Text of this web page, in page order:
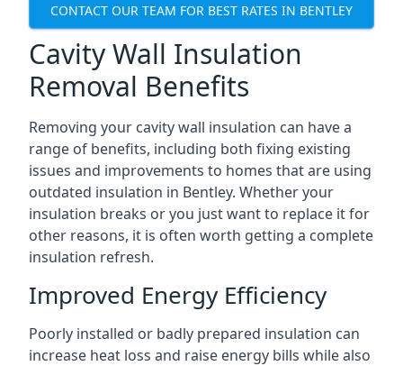
CONTACT OUR TEAM FOR BEST RATES IN BENTLEY
Cavity Wall Insulation
Removal Benefits
Removing your cavity wall insulation can have a
range of benefits, including both fixing existing
issues and improvements to homes that are using
outdated insulation in Bentley. Whether your
insulation breaks or you just want to replace it for
other reasons, it is often worth getting a complete
insulation refresh.
Improved Energy Efficiency
Poorly installed or badly prepared insulation can
increase heat loss and raise energy bills while also